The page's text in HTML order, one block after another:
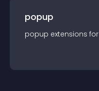
popup
popup extensions for